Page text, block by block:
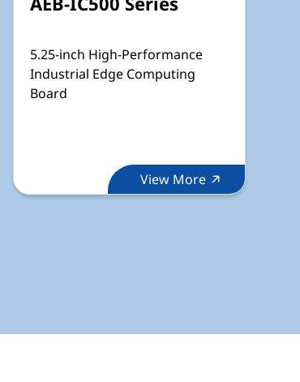
5.25-inch High-Performance
Industrial Edge Computing
Board
View More